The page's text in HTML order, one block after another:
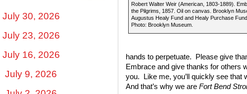
July 30, 2026
July 23, 2026
July 16, 2026
July 9, 2026
Robert Walter Weir (American, 1803-1889).
the Pilgrims, 1857. Oil on canvas. Brooklyn
Augustus Healy Fund and Healy Purchase
Photo: Brooklyn Museum.
hands to perpetuate.
Please give
Embrace and give thanks for others
you.
Like me, you’ll quickly see that
And that’s why we are Fort Bend